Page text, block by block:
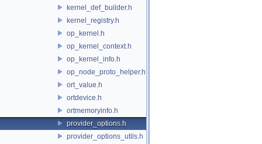
kernel_def_builder.h
kernel_registry.h
op_kernel.h
op_kernel_context.h
op_kernel_info.h
op_node_proto_helper.h
ort_value.h
ortdevice.h
ortmemoryinfo.h
provider_options.h
provider_options_utils.h